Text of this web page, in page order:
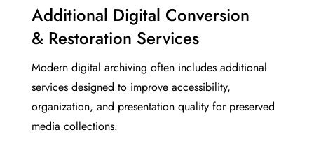
Additional Digital Conversion
& Restoration Services
Modern digital archiving often includes additional
services designed to improve accessibility,
organization, and presentation quality for preserved
media collections.